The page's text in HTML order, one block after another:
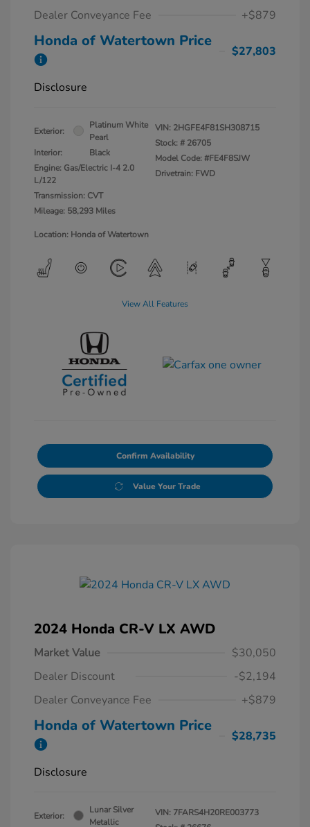
Dealer Conveyance Fee
+$879
Honda of Watertown Price
$27,803
Disclosure
Exterior:
Platinum White
Pearl
Interior:
Black
Engine: Gas/Electric I-4 2.0
L/122
Transmission: CVT
Mileage: 58,293 Miles
VIN: 2HGFE4F81SH308715
Stock: # 26705
Model Code: #FE4F8SJW
Drivetrain: FWD
Location: Honda of Watertown
View All Features
Confirm Availability
Value Your Trade
2024 Honda CR-V LX AWD
Market Value
$30,050
Dealer Discount
-$2,194
Dealer Conveyance Fee
+$879
Honda of Watertown Price
$28,735
Disclosure
Exterior:
Lunar Silver
Metallic
VIN: 7FARS4H20RE003773